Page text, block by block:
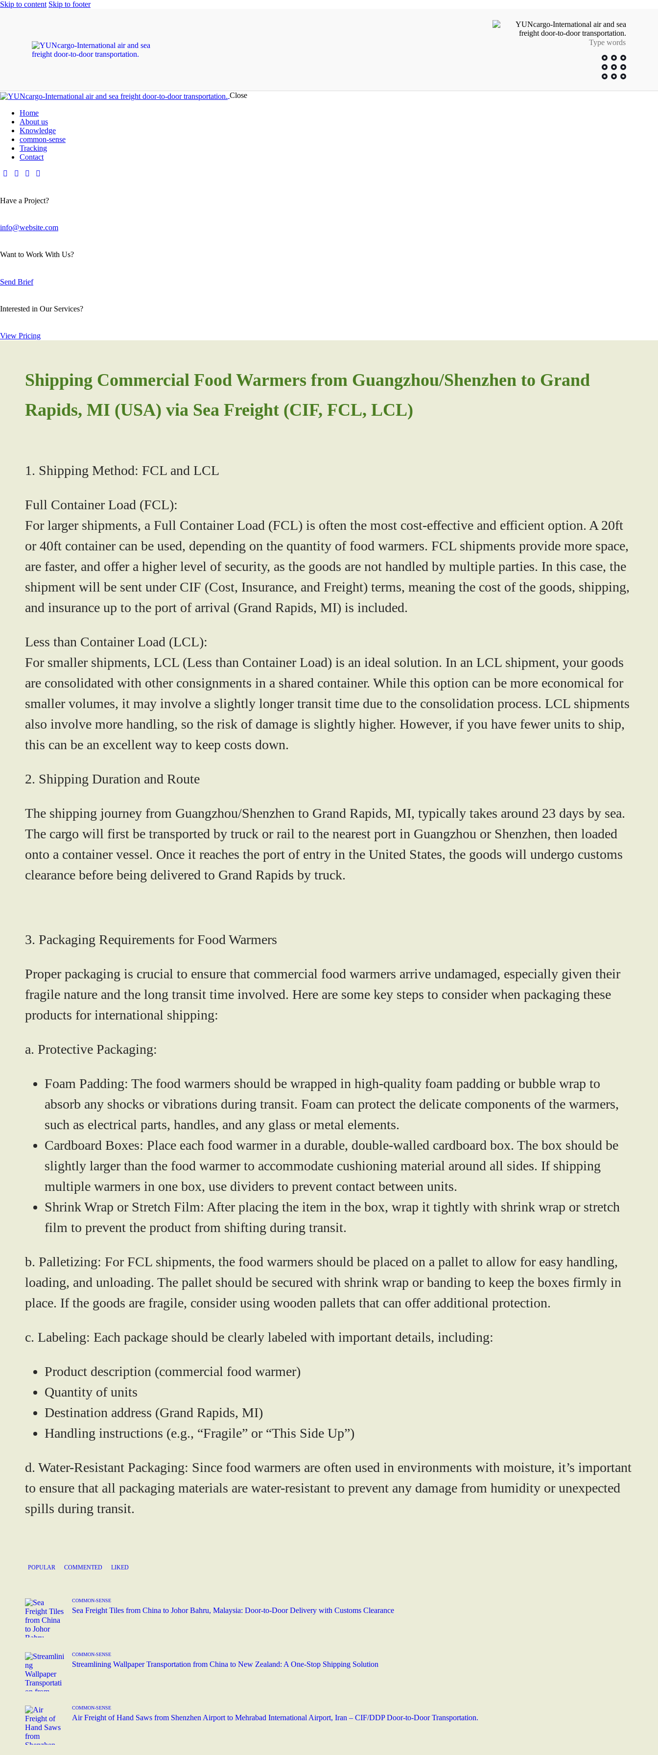
Skip to content Skip to footer
Close
Home
About us
Knowledge
common-sense
Tracking
Contact
Have a Project?
info@website.com
Want to Work With Us?
Send Brief
Interested in Our Services?
View Pricing
Shipping Commercial Food Warmers from Guangzhou/Shenzhen to Grand
Rapids, MI (USA) via Sea Freight (CIF, FCL, LCL)
1. Shipping Method: FCL and LCL
Full Container Load (FCL):
For larger shipments, a Full Container Load (FCL) is often the most cost-effective and efficient option. A 20ft
or 40ft container can be used, depending on the quantity of food warmers. FCL shipments provide more space,
are faster, and offer a higher level of security, as the goods are not handled by multiple parties. In this case, the
shipment will be sent under CIF (Cost, Insurance, and Freight) terms, meaning the cost of the goods, shipping,
and insurance up to the port of arrival (Grand Rapids, MI) is included.
Less than Container Load (LCL):
For smaller shipments, LCL (Less than Container Load) is an ideal solution. In an LCL shipment, your goods
are consolidated with other consignments in a shared container. While this option can be more economical for
smaller volumes, it may involve a slightly longer transit time due to the consolidation process. LCL shipments
also involve more handling, so the risk of damage is slightly higher. However, if you have fewer units to ship,
this can be an excellent way to keep costs down.
2. Shipping Duration and Route
The shipping journey from Guangzhou/Shenzhen to Grand Rapids, MI, typically takes around 23 days by sea.
The cargo will first be transported by truck or rail to the nearest port in Guangzhou or Shenzhen, then loaded
onto a container vessel. Once it reaches the port of entry in the United States, the goods will undergo customs
clearance before being delivered to Grand Rapids by truck.
3. Packaging Requirements for Food Warmers
Proper packaging is crucial to ensure that commercial food warmers arrive undamaged, especially given their
fragile nature and the long transit time involved. Here are some key steps to consider when packaging these
products for international shipping:
a. Protective Packaging:
Foam Padding: The food warmers should be wrapped in high-quality foam padding or bubble wrap to
absorb any shocks or vibrations during transit. Foam can protect the delicate components of the warmers,
such as electrical parts, handles, and any glass or metal elements.
Cardboard Boxes: Place each food warmer in a durable, double-walled cardboard box. The box should be
slightly larger than the food warmer to accommodate cushioning material around all sides. If shipping
multiple warmers in one box, use dividers to prevent contact between units.
Shrink Wrap or Stretch Film: After placing the item in the box, wrap it tightly with shrink wrap or stretch
film to prevent the product from shifting during transit.
b. Palletizing: For FCL shipments, the food warmers should be placed on a pallet to allow for easy handling,
loading, and unloading. The pallet should be secured with shrink wrap or banding to keep the boxes firmly in
place. If the goods are fragile, consider using wooden pallets that can offer additional protection.
c. Labeling: Each package should be clearly labeled with important details, including:
Product description (commercial food warmer)
Quantity of units
Destination address (Grand Rapids, MI)
Handling instructions (e.g., “Fragile” or “This Side Up”)
d. Water-Resistant Packaging: Since food warmers are often used in environments with moisture, it’s important
to ensure that all packaging materials are water-resistant to prevent any damage from humidity or unexpected
spills during transit.
POPULAR COMMENTED LIKED
COMMON-SENSE
Sea Freight Tiles from China to Johor Bahru, Malaysia: Door-to-Door Delivery with Customs Clearance
COMMON-SENSE
Streamlining Wallpaper Transportation from China to New Zealand: A One-Stop Shipping Solution
COMMON-SENSE
Air Freight of Hand Saws from Shenzhen Airport to Mehrabad International Airport, Iran – CIF/DDP Door-to-Door Transportation.